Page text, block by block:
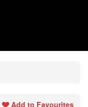
Add to Favourites